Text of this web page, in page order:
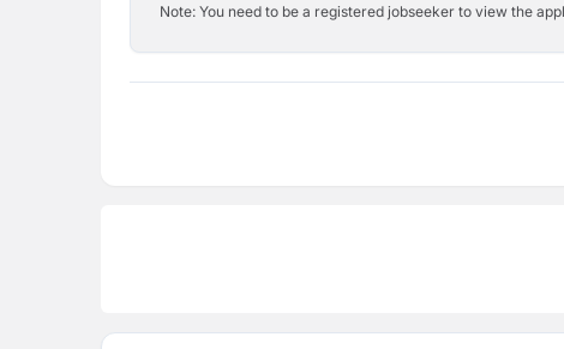
Note: You need to be a registered jobseeker to view the